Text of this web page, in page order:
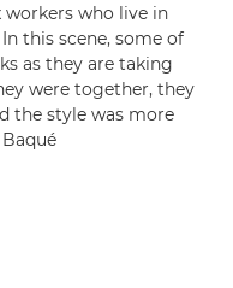
workers who live in
this scene, some of
as they are taking
were together, they
the style was more